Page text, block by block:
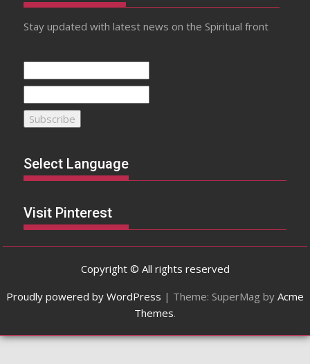
Stay updated with latest news on the Spiritual front
Select Language
Visit Pinterest
Copyright © All rights reserved
Proudly powered by WordPress | Theme: SuperMag by Acme
Themes.